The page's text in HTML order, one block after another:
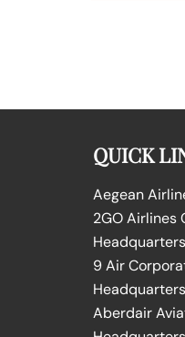
QUICK
Aegean
2GO Airlines
Headquarters
9 Air
Headquarters
Aberdair